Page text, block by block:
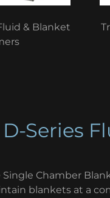
& Blanket
Series
Single Chamber
blankets at a